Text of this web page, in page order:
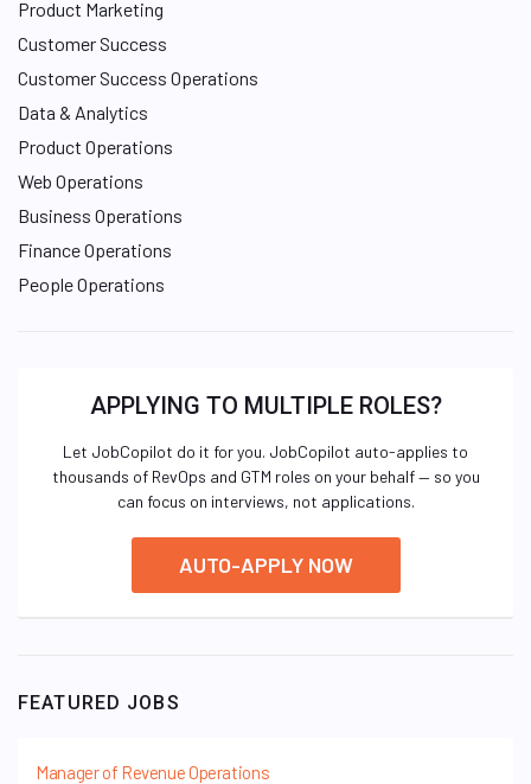
Product Marketing
Customer Success
Customer Success Operations
Data & Analytics
Product Operations
Web Operations
Business Operations
Finance Operations
People Operations
APPLYING TO MULTIPLE ROLES?
Let JobCopilot do it for you. JobCopilot auto-applies to
thousands of RevOps and GTM roles on your behalf — so you
can focus on interviews, not applications.
AUTO-APPLY NOW
FEATURED JOBS
Manager of Revenue Operations